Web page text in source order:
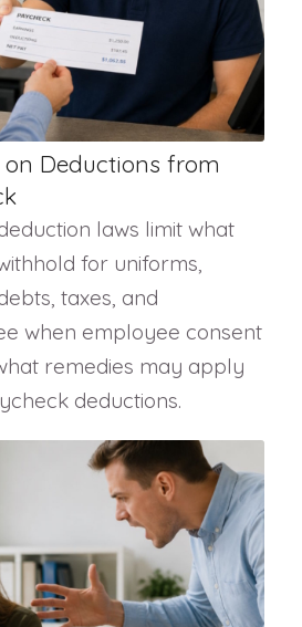
Deductions from
laws limit what
for uniforms,
taxes, and
when employee consent
remedies may apply
deductions.